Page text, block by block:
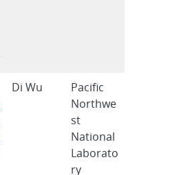
Di Wu
Pacific
Northwe
st
National
Laborato
ry